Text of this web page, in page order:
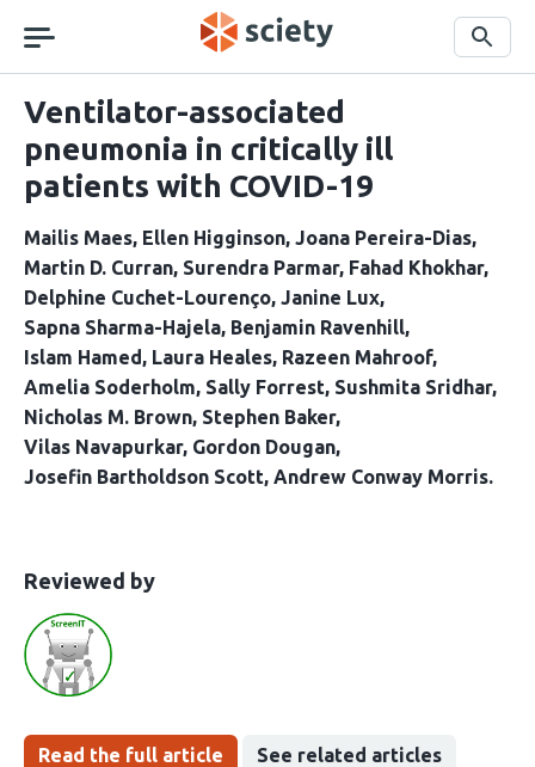
navigation
Search
Ventilator-associated
pneumonia in critically ill
patients with COVID-19
Mailis Maes Ellen Higginson Joana Pereira-Dias
Martin D. Curran Surendra Parmar Fahad Khokhar
Delphine Cuchet-Lourenço Janine Lux
Sapna Sharma-Hajela Benjamin Ravenhill
Islam Hamed
Laura Heales Razeen Mahroof
Amelia Soderholm Sally Forrest Sushmita Sridhar
Nicholas M. Brown Stephen Baker
Vilas Navapurkar Gordon Dougan
Josefin Bartholdson Scott Andrew Conway Morris
This
has
been
Reviewed bythe
Read the full article See related articles